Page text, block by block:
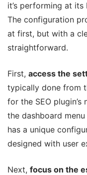
it’s performing at
The configuration
at first, but with a
straightforward.
First, access the
typically done from
for the SEO
the dashboard menu
has a unique
designed with user
Next, focus on the